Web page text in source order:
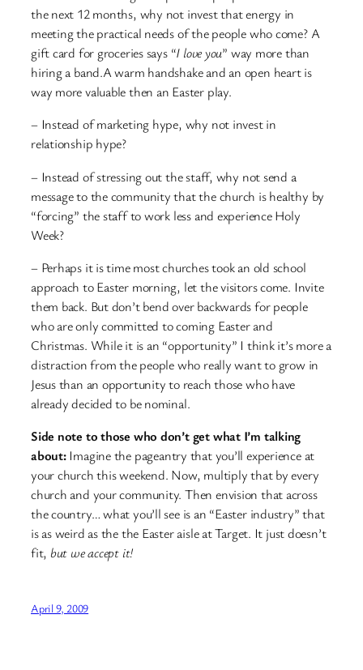
the next 12 months, why not invest that energy in
meeting the practical needs of the people who come? A
gift card for groceries says “I love you” way more than
hiring a band.A warm handshake and an open heart is
way more valuable then an Easter play.
– Instead of marketing hype, why not invest in
relationship hype?
– Instead of stressing out the staff, why not send a
message to the community that the church is healthy by
“forcing” the staff to work less and experience Holy
Week?
– Perhaps it is time most churches took an old school
approach to Easter morning, let the visitors come. Invite
them back. But don’t bend over backwards for people
who are only committed to coming Easter and
Christmas. While it is an “opportunity” I think it’s more a
distraction from the people who really want to grow in
Jesus than an opportunity to reach those who have
already decided to be nominal.
Side note to those who don’t get what I’m talking
about:Imagine the pageantry that you’ll experience at
your church this weekend. Now, multiply that by every
church and your community. Then envision that across
the country… what you’ll see is an “Easter industry” that
is as weird as the the Easter aisle at Target. It just doesn’t
fit, but we accept it!
April 9, 2009